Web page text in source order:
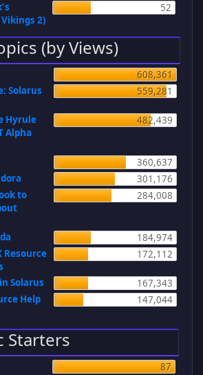
2)
52
(by Views)
608,361
Solarus
559,281
Hyrule
Alpha
482,439
360,637
301,176
to
284,008
184,974
Resource
172,112
Solarus
167,343
Help
147,044
Starters
87